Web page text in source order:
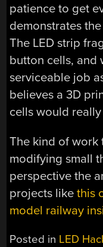
patience to get
demonstrates
The LED strip
button cells, and
serviceable job
believes a 3D
cells would
The kind of work
modifying small
perspective the
projects likethis
model railway
Posted in LED